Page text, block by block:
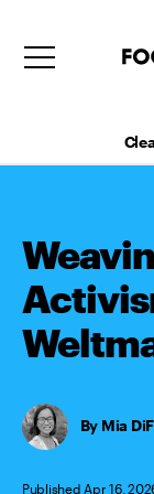
Mia
Published Apr 16,